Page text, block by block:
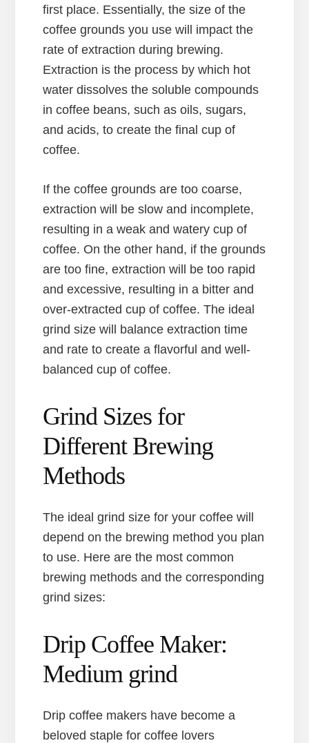
first place. Essentially, the size of the
coffee grounds you use will impact the
rate of extraction during brewing.
Extraction is the process by which hot
water dissolves the soluble compounds
in coffee beans, such as oils, sugars,
and acids, to create the final cup of
coffee.
If the coffee grounds are too coarse,
extraction will be slow and incomplete,
resulting in a weak and watery cup of
coffee. On the other hand, if the grounds
are too fine, extraction will be too rapid
and excessive, resulting in a bitter and
over-extracted cup of coffee. The ideal
grind size will balance extraction time
and rate to create a flavorful and well-
balanced cup of coffee.
Grind Sizes for
Different Brewing
Methods
The ideal grind size for your coffee will
depend on the brewing method you plan
to use. Here are the most common
brewing methods and the corresponding
grind sizes:
Drip Coffee Maker:
Medium grind
Drip coffee makers have become a
beloved staple for coffee lovers